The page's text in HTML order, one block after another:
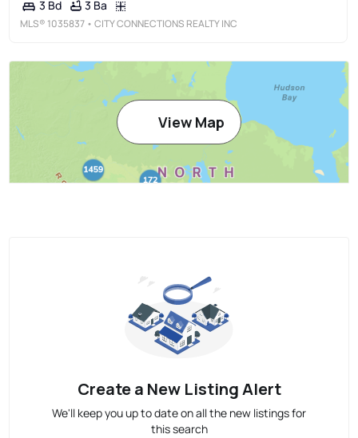
3 Bd 3 Ba
MLS® 1035837 • CITY CONNECTIONS REALTY INC
View Map
Create a New Listing Alert
We'll keep you up to date on all the new listings for
this search